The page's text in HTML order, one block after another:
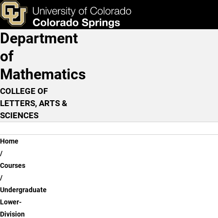
Skip to main content
Undergraduate Lower-
& Tools Apply Now
Main Navigation
Department
of
Mathematics
COLLEGE OF
LETTERS, ARTS &
SCIENCES
Breadcrumb
Home
Courses
Undergraduate
Lower-
Division